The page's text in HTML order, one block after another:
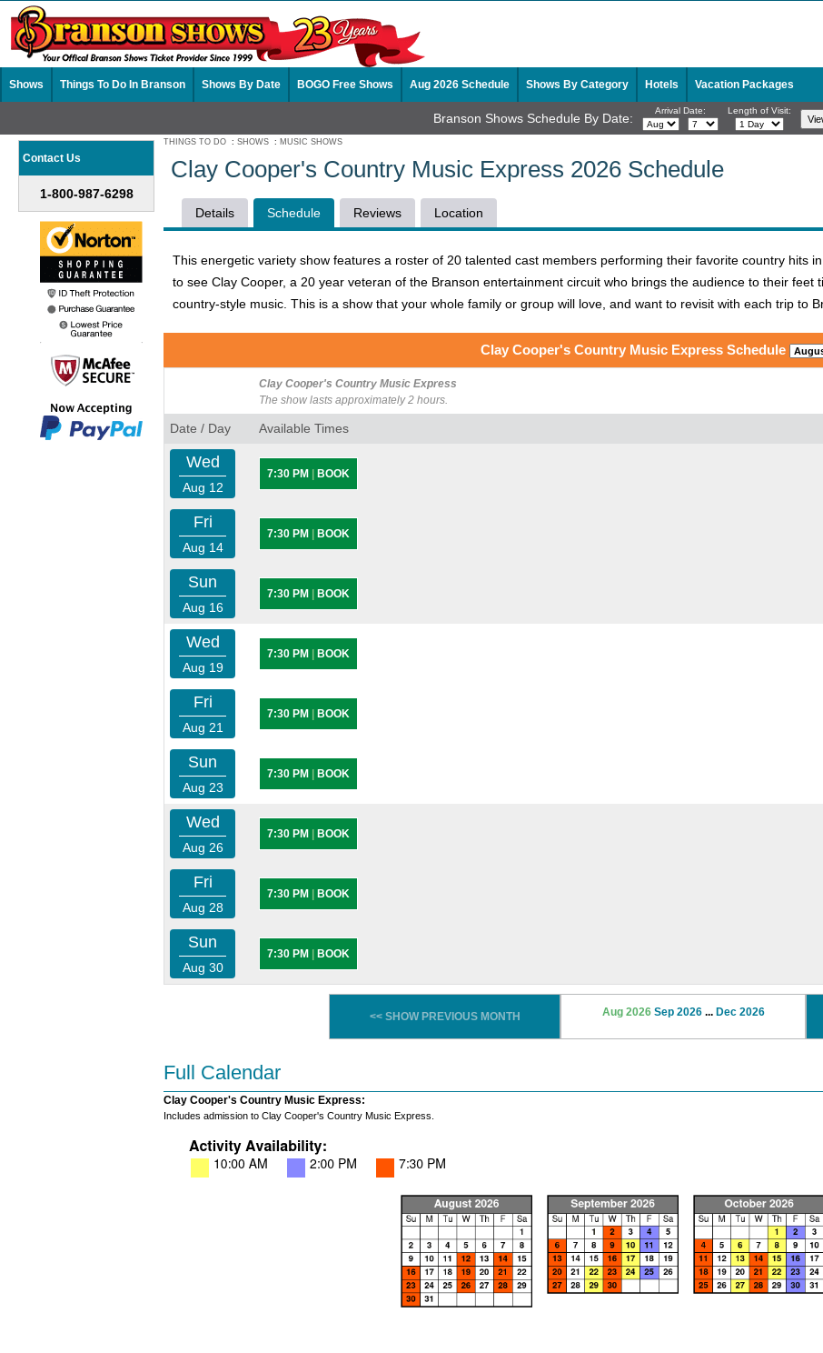
Shows Things To Do In Branson Shows By Date BOGO Free Shows Aug 2026 Schedule Shows By Category Hotels Vacation Packages
Branson Shows Schedule By Date: Arrival Date: Length of Visit:
Contact Us
1-800-987-6298
THINGS TO DO : SHOWS : MUSIC SHOWS
Clay Cooper's Country Music Express 2026 Schedule
Details Schedule Reviews Location
This energetic variety show features a roster of 20 talented cast members performing their favorite country hits
to see Clay Cooper, a 20 year veteran of the Branson entertainment circuit who brings the audience to their
country-style music. This is a show that your whole family or group will love, and want to revisit with each trip to
Clay Cooper's Country Music Express Schedule
Clay Cooper's Country Music Express
The show lasts approximately 2 hours.
Date / Day Available Times
Wed
Aug 12
7:30 PM BOOK
Fri
Aug 14
7:30 PM BOOK
Sun
Aug 16
7:30 PM BOOK
Wed
Aug 19
7:30 PM BOOK
Fri
Aug 21
7:30 PM BOOK
Sun
Aug 23
7:30 PM BOOK
Wed
Aug 26
7:30 PM BOOK
Fri
Aug 28
7:30 PM BOOK
Sun
Aug 30
7:30 PM BOOK
<< SHOW PREVIOUS MONTH Aug 2026 Sep 2026... Dec 2026
Full Calendar
Clay Cooper's Country Music Express:
Includes admission to Clay Cooper's Country Music Express.